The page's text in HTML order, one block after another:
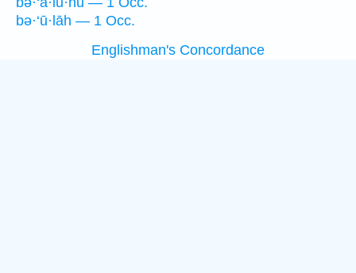
bə·‘ū·lāh — 1 Occ.
Englishman's Concordance